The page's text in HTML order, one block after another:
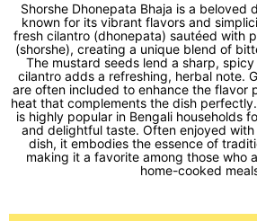
Shorshe Dhonepata Bhaja is a beloved
known for its vibrant flavors and
fresh cilantro (dhonepata) sautéed with
(shorshe), creating a unique blend of
The mustard seeds lend a sharp,
cilantro adds a refreshing, herbal note.
are often included to enhance the flavor
heat that complements the dish
is highly popular in Bengali households
and delightful taste. Often enjoyed
dish, it embodies the essence of
making it a favorite among those who
home-cooked